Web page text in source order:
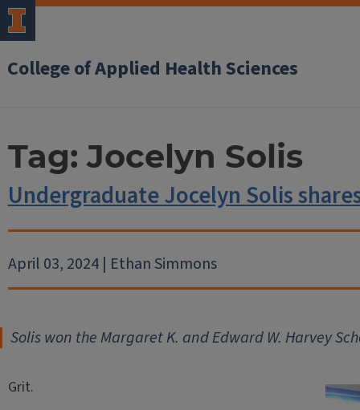
College of Applied Health Sciences
Tag:Jocelyn Solis
Undergraduate Jocelyn Solis
April 03, 2024 | Ethan Simmons
Solis won the Margaret K. and Edward W. Harvey
Grit.